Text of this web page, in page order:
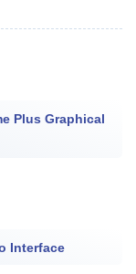
Plus Graphical
Interface